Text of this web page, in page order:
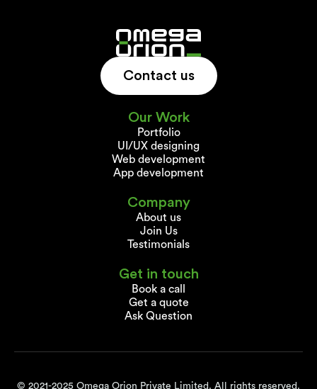
Contact us
Our Work
Portfolio
UI/UX designing
Web development
App development
Company
About us
Join Us
Testimonials
Get in touch
Book a call
Get a quote
Ask Question
© 2021-2025 Omega Orion Private Limited. All rights reserved.